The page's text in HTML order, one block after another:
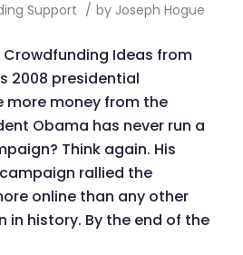
Support / by Joseph Hogue
Crowdfunding Ideas from
2008 presidential
money from the
Obama has never run a
Think again. His
rallied the
online than any other
history. By the end of the